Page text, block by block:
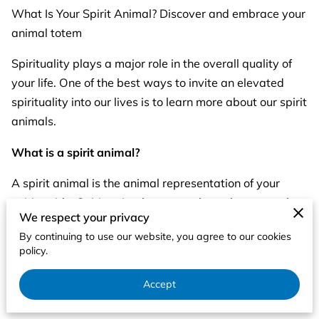
What Is Your Spirit Animal? Discover and embrace your
animal totem
Spirituality plays a major role in the overall quality of
your life. One of the best ways to invite an elevated
spirituality into our lives is to learn more about our spirit
animals.
What is a spirit animal?
A spirit animal is the animal representation of your
spirit guide. Spirit animals can teach us about ourselves
in ways that wouldn't be readily apparent to us. They
can show you your weaknesses, your strengths and
even point you in the direction most beneficial to your
overall well being. They’re here to protect your spirit
and guide you toward your true path in life.
We respect your privacy
By continuing to use our website, you agree to our cookies
policy.
Accept